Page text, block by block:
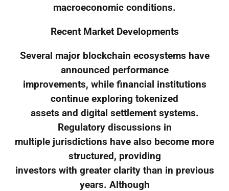
macroeconomic conditions.
Recent Market Developments
Several major blockchain ecosystems have
announced performance
improvements, while financial institutions
continue exploring tokenized
assets and digital settlement systems.
Regulatory discussions in
multiple jurisdictions have also become more
structured, providing
investors with greater clarity than in previous
years. Although